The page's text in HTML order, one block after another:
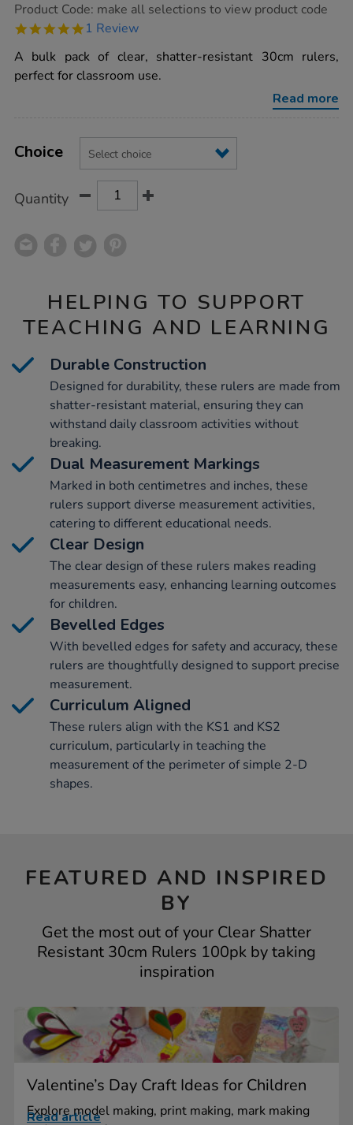
https://www.tts-
shatter-
30cm-
rulers-
100pk/1014348.html
Product Code: make all selections to view product code
5.0
rating
1 Review
A bulk pack of clear, shatter-resistant 30cm rulers,
perfect for classroom use.
Read more
Actions
TO
Variations
Choice
Quantity
HELPING TO SUPPORT
TEACHING AND LEARNING
Durable Construction
Designed for durability, these rulers are made from
shatter-resistant material, ensuring they can
withstand daily classroom activities without
breaking.
Dual Measurement Markings
Marked in both centimetres and inches, these
rulers support diverse measurement activities,
catering to different educational needs.
Clear Design
The clear design of these rulers makes reading
measurements easy, enhancing learning outcomes
for children.
Bevelled Edges
With bevelled edges for safety and accuracy, these
rulers are thoughtfully designed to support precise
measurement.
Curriculum Aligned
These rulers align with the KS1 and KS2
curriculum, particularly in teaching the
measurement of the perimeter of simple 2-D
shapes.
FEATURED AND INSPIRED
BY
Get the most out of your Clear Shatter
Resistant 30cm Rulers 100pk by taking
inspiration
Valentine’s Day Craft Ideas for Children
Explore model making, print making, mark making
Read article